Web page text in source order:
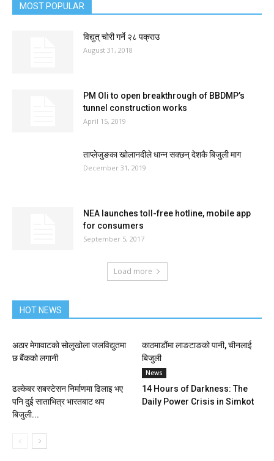
MOST POPULAR
विद्युत् चोरी गर्ने २८ पक्राउ
August 31, 2018
PM Oli to open breakthrough of BBDMP’s
tunnel construction works
April 15, 2019
ताप्लेजुङका खोलानदीले धान्न सक्छन् देशकै बिजुली माग
December 31, 2019
NEA launches toll-free hotline, mobile app
for consumers
September 5, 2017
Load more
HOT NEWS
अठार मेगावाटको सोलुखोला जलविद्युतमा
छ बैंकको लगानी
काठमाडौंमा लाङटाङको पानी, चीनलाई
बिजुली
ढल्केबर सबस्टेसन निर्माणमा ढिलाइ भए
पनि दुई साताभित्र भारतबाट थप
बिजुली...
News
14 Hours of Darkness: The
Daily Power Crisis in Simkot